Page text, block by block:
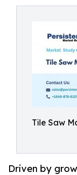
Tile Saw
Driven by